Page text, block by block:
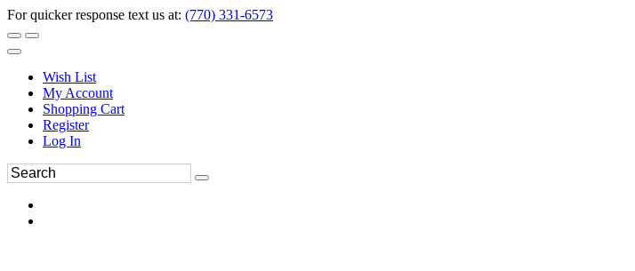
For quicker response text us at: (770) 331-6573
Wish List
My Account
Shopping Cart
Register
Log In